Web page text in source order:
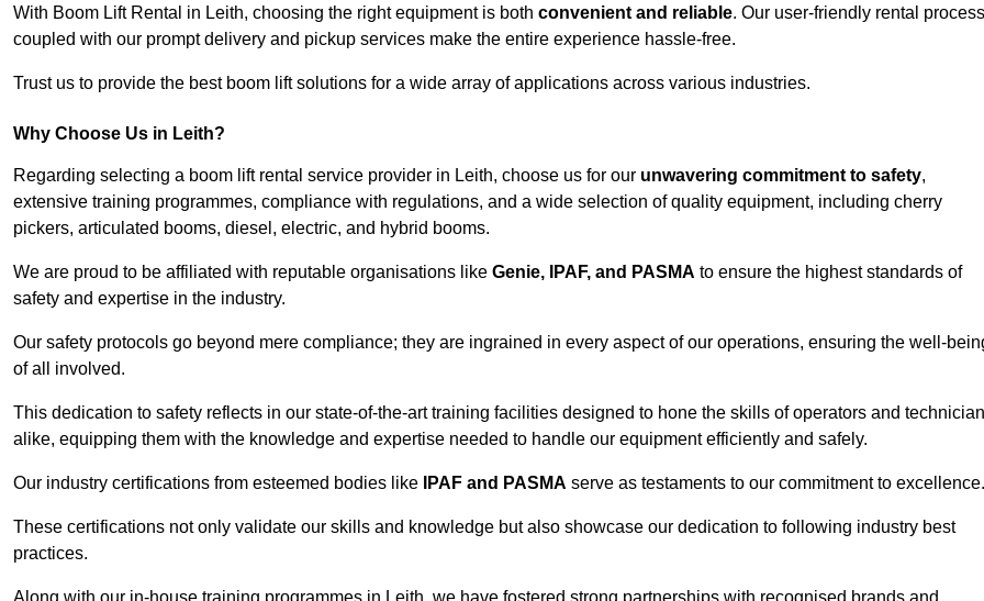
With Boom Lift Rental in Leith, choosing the right equipment is both convenient and reliable. Our user-friendly rental process
coupled with our prompt delivery and pickup services make the entire experience hassle-free.
Trust us to provide the best boom lift solutions for a wide array of applications across various industries.
Why Choose Us in Leith?
Regarding selecting a boom lift rental service provider in Leith, choose us for our unwavering commitment to safety,
extensive training programmes, compliance with regulations, and a wide selection of quality equipment, including cherry
pickers, articulated booms, diesel, electric, and hybrid booms.
We are proud to be affiliated with reputable organisations like Genie, IPAF, and PASMA to ensure the highest standards of
safety and expertise in the industry.
Our safety protocols go beyond mere compliance; they are ingrained in every aspect of our operations, ensuring the well-
of all involved.
This dedication to safety reflects in our state-of-the-art training facilities designed to hone the skills of operators and
alike, equipping them with the knowledge and expertise needed to handle our equipment efficiently and safely.
Our industry certifications from esteemed bodies like IPAF and PASMA serve as testaments to our commitment to excellence.
These certifications not only validate our skills and knowledge but also showcase our dedication to following industry best
practices.